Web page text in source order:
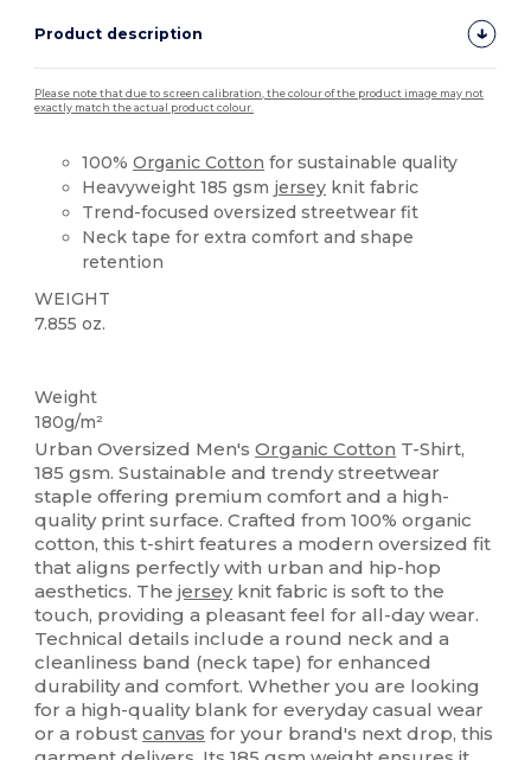
Product description
Please note that due to screen calibration, the colour of the product image may not
exactly match the actual product colour.
100%Organic Cotton for sustainable quality
Heavyweight 185 gsm jersey knit fabric
Trend-focused oversized streetwear fit
Neck tape for extra comfort and shape
retention
WEIGHT
7.855 oz.
Weight
180g/m²
Urban Oversized Men'sOrganic Cotton T-Shirt,
185 gsm. Sustainable and trendy streetwear
staple offering premium comfort and a high-
quality print surface. Crafted from 100% organic
cotton, this t-shirt features a modern oversized fit
that aligns perfectly with urban and hip-hop
aesthetics. Thejerseyknit fabric is soft to the
touch, providing a pleasant feel for all-day wear.
Technical details include a round neck and a
cleanliness band (neck tape) for enhanced
durability and comfort. Whether you are looking
for a high-quality blank for everyday casual wear
or a robustcanvas for your brand's next drop, this